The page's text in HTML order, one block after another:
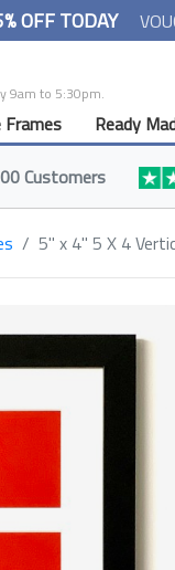
OFF TODAY
9am to 5:30pm.
Frames Ready
Customers
5" x 4" 5 X 4